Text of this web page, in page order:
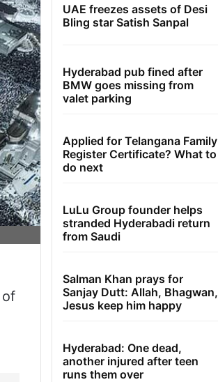
UAE freezes assets of Desi
Bling star Satish Sanpal
Hyderabad pub fined after
BMW goes missing from
valet parking
Applied for Telangana Family
Register Certificate? What to
do next
LuLu Group founder helps
stranded Hyderabadi return
from Saudi
Salman Khan prays for
Sanjay Dutt: Allah, Bhagwan,
Jesus keep him happy
Hyderabad: One dead,
another injured after teen
runs them over